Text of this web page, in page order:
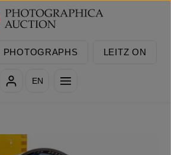
PHOTOGRAPHS LEITZ ON
EN